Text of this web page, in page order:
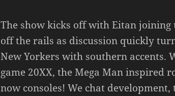
The show kicks off with Eitan
off the rails as discussion quickly
New Yorkers with southern accents.
game 20XX, the Mega Man inspired
now consoles! We chat